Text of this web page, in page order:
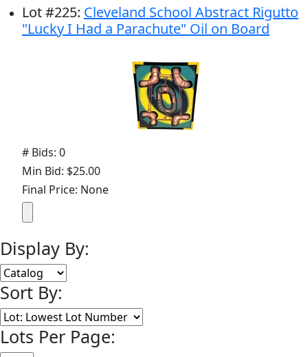
Lot#225: Cleveland School Abstract Rigutto
"Lucky I Had a Parachute" Oil on Board
# Bids: 0
Min Bid: $25.00
Final Price: None
Display By:
Sort By:
Lots Per Page: